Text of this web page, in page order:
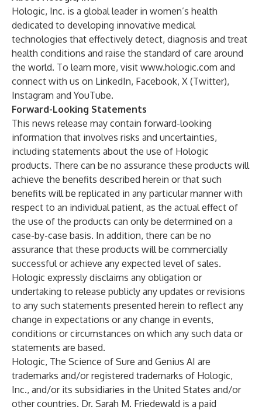
Hologic, Inc. is a global leader in women’s health
dedicated to developing innovative medical
technologies that effectively detect, diagnosis and treat
health conditions and raise the standard of care around
the world. To learn more, visit www.hologic.com and
connect with us on LinkedIn, Facebook, X (Twitter),
Instagram and YouTube.
Forward-Looking Statements
This news release may contain forward-looking
information that involves risks and uncertainties,
including statements about the use of Hologic
products. There can be no assurance these products will
achieve the benefits described herein or that such
benefits will be replicated in any particular manner with
respect to an individual patient, as the actual effect of
the use of the products can only be determined on a
case-by-case basis. In addition, there can be no
assurance that these products will be commercially
successful or achieve any expected level of sales.
Hologic expressly disclaims any obligation or
undertaking to release publicly any updates or revisions
to any such statements presented herein to reflect any
change in expectations or any change in events,
conditions or circumstances on which any such data or
statements are based.
Hologic, The Science of Sure and Genius AI are
trademarks and/or registered trademarks of Hologic,
Inc., and/or its subsidiaries in the United States and/or
other countries. Dr. Sarah M. Friedewald is a paid